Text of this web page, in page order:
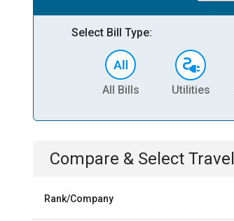
Select Bill Type:
All Bills Utilities
Compare & Select Travel
Rank/Company